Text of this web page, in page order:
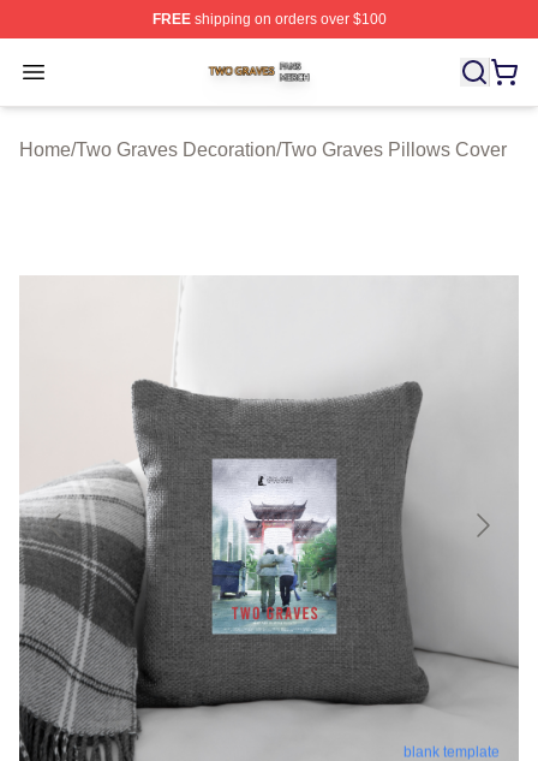
FREEshipping on orders over $100
Open menu
Two Graves Shop ⚡️ Officially Licensed Two Graves
Home/Two Graves Decoration/Two Graves Pillows Cover
blank template